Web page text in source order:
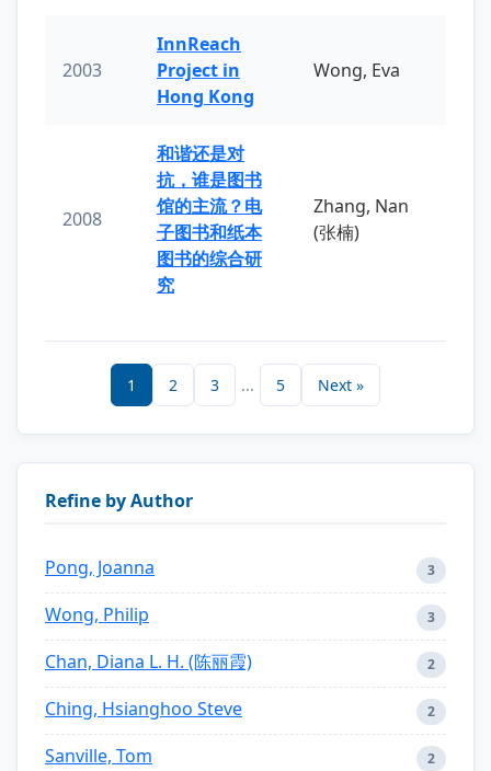
2003
InnReach
Project in
Hong Kong
Wong, Eva
2008
和谐还是对
抗，谁是图书
馆的主流？电
子图书和纸本
图书的综合研
究
Zhang, Nan
(张楠)
1 2 3 ... 5 Next »
Refine by Author
Pong, Joanna 3
Wong, Philip 3
Chan, Diana L. H. (陈丽霞) 2
Ching, Hsianghoo Steve 2
Sanville, Tom 2